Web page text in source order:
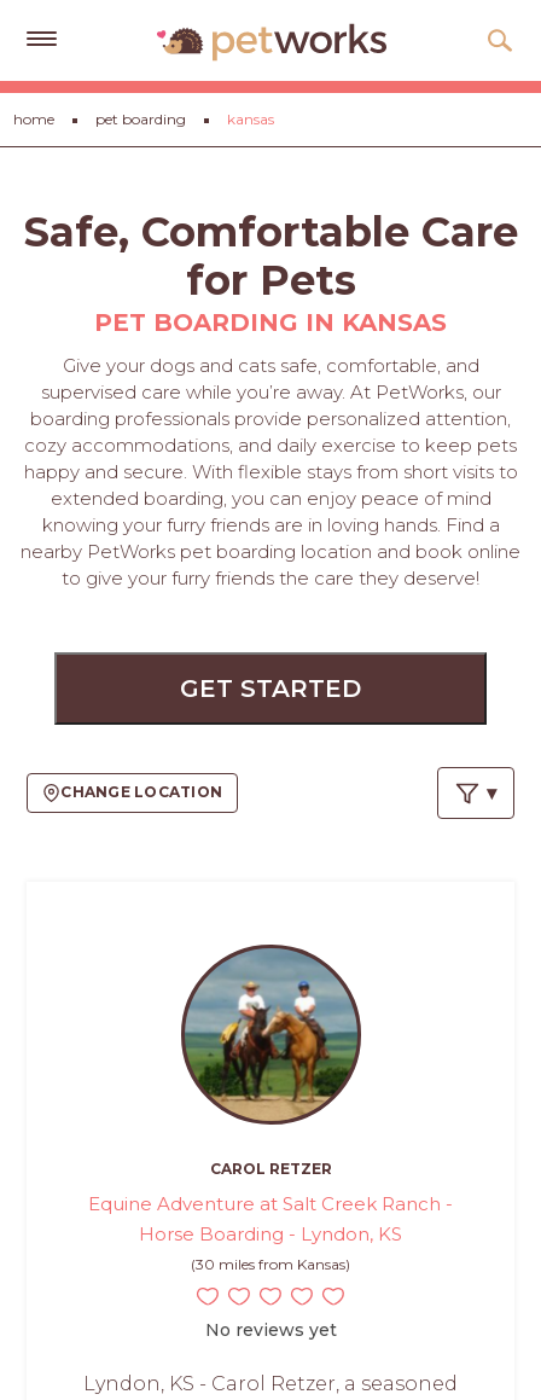
Get
Free
Quotes
Gift
Cards
LOGIN
PET
PROS
home pet boarding kansas
Safe, Comfortable Care
for Pets
PET BOARDING IN KANSAS
Give your dogs and cats safe, comfortable, and
supervised care while you’re away. At PetWorks, our
boarding professionals provide personalized attention,
cozy accommodations, and daily exercise to keep pets
happy and secure. With flexible stays from short visits to
extended boarding, you can enjoy peace of mind
knowing your furry friends are in loving hands. Find a
nearby PetWorks pet boarding location and book online
to give your furry friends the care they deserve!
GET STARTED
CHANGE LOCATION
CAROL RETZER
Equine Adventure at Salt Creek Ranch -
Horse Boarding - Lyndon, KS
(30 miles from Kansas)
No reviews yet
Lyndon, KS - Carol Retzer, a seasoned